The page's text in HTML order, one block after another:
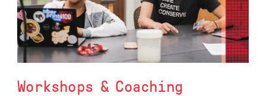
Workshops & Coaching